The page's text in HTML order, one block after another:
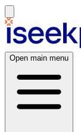
Open main menu